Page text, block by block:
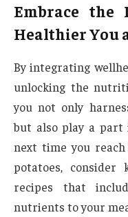
Embrace the
Healthier You
By integrating
unlocking the
you not only
but also play a part
next time you
potatoes, consider
recipes that
nutrients to your